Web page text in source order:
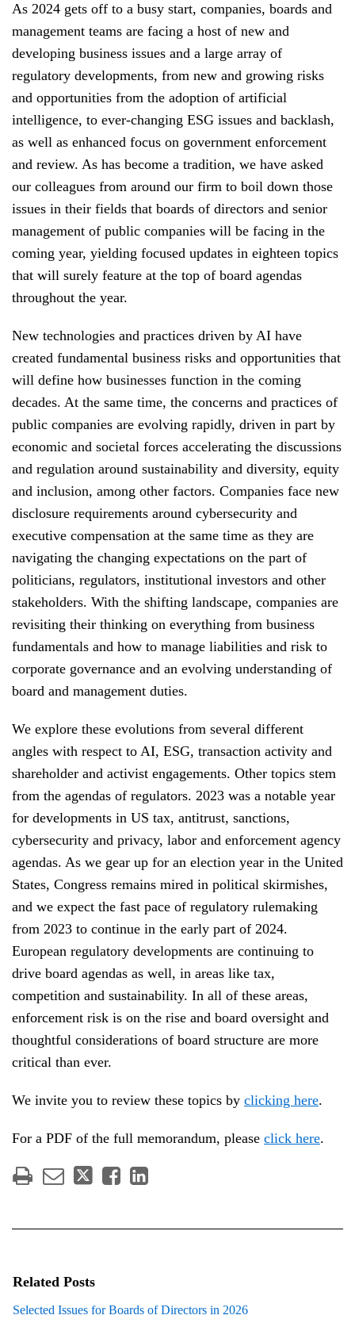
As 2024 gets off to a busy start, companies, boards and
management teams are facing a host of new and
developing business issues and a large array of
regulatory developments, from new and growing risks
and opportunities from the adoption of artificial
intelligence, to ever-changing ESG issues and backlash,
as well as enhanced focus on government enforcement
and review. As has become a tradition, we have asked
our colleagues from around our firm to boil down those
issues in their fields that boards of directors and senior
management of public companies will be facing in the
coming year, yielding focused updates in eighteen topics
that will surely feature at the top of board agendas
throughout the year.
New technologies and practices driven by AI have
created fundamental business risks and opportunities that
will define how businesses function in the coming
decades. At the same time, the concerns and practices of
public companies are evolving rapidly, driven in part by
economic and societal forces accelerating the discussions
and regulation around sustainability and diversity, equity
and inclusion, among other factors. Companies face new
disclosure requirements around cybersecurity and
executive compensation at the same time as they are
navigating the changing expectations on the part of
politicians, regulators, institutional investors and other
stakeholders. With the shifting landscape, companies are
revisiting their thinking on everything from business
fundamentals and how to manage liabilities and risk to
corporate governance and an evolving understanding of
board and management duties.
We explore these evolutions from several different
angles with respect to AI, ESG, transaction activity and
shareholder and activist engagements. Other topics stem
from the agendas of regulators. 2023 was a notable year
for developments in US tax, antitrust, sanctions,
cybersecurity and privacy, labor and enforcement agency
agendas. As we gear up for an election year in the United
States, Congress remains mired in political skirmishes,
and we expect the fast pace of regulatory rulemaking
from 2023 to continue in the early part of 2024.
European regulatory developments are continuing to
drive board agendas as well, in areas like tax,
competition and sustainability. In all of these areas,
enforcement risk is on the rise and board oversight and
thoughtful considerations of board structure are more
critical than ever.
We invite you to review these topics by clicking here.
For a PDF of the full memorandum, please click here.
Related Posts
Selected Issues for Boards of Directors in 2026